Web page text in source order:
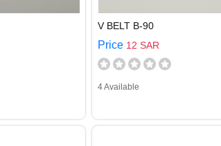
V BELT B-90
Price 12 SAR
4 Available